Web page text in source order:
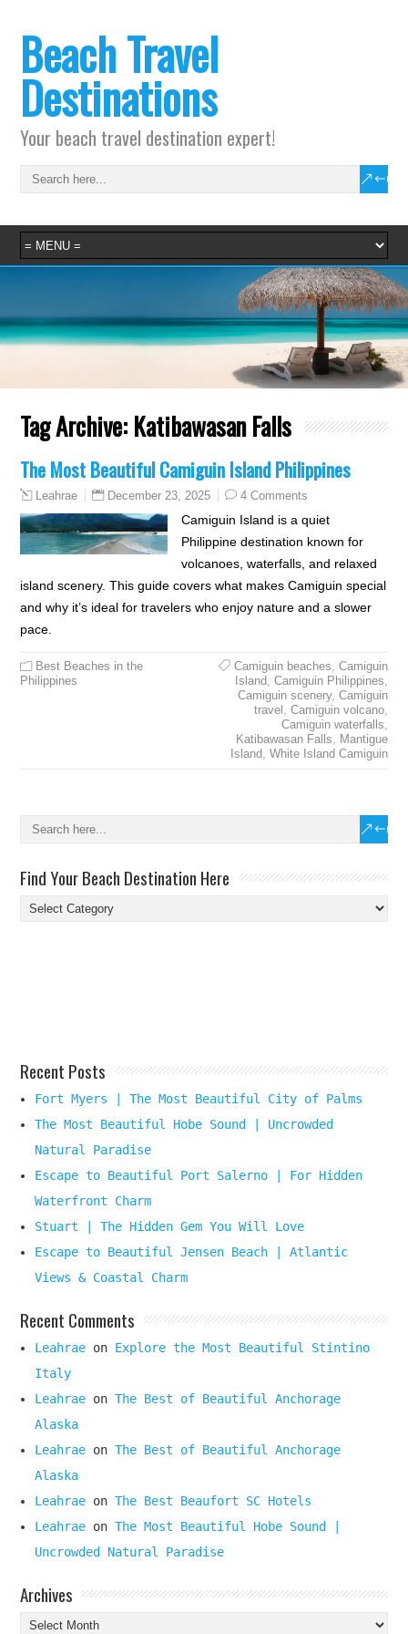
Beach Travel
Destinations
Your beach travel destination expert!
Tag Archive: Katibawasan Falls
The Most Beautiful Camiguin Island Philippines
Leahrae December 23, 2025 4 Comments
Camiguin Island is a quiet
Philippine destination known for
volcanoes, waterfalls, and relaxed
island scenery. This guide covers what makes Camiguin special
and why it’s ideal for travelers who enjoy nature and a slower
pace.
Best Beaches in the
Philippines
Camiguin beaches, Camiguin
Island, Camiguin Philippines,
Camiguin scenery, Camiguin
travel , Camiguin volcano,
Camiguin waterfalls,
Katibawasan Falls, Mantigue
Island, White Island Camiguin
Find Your Beach Destination Here
Find
Your
Recent Posts
Fort Myers | The Most Beautiful City of Palms
The Most Beautiful Hobe Sound | Uncrowded
Natural Paradise
Escape to Beautiful Port Salerno | For Hidden
Waterfront Charm
Stuart | The Hidden Gem You Will Love
Escape to Beautiful Jensen Beach | Atlantic
Views & Coastal Charm
Recent Comments
Leahrae on Explore the Most Beautiful Stintino
Italy
Leahrae onThe Best of Beautiful Anchorage
Alaska
Leahrae onThe Best of Beautiful Anchorage
Alaska
Leahrae onThe Best Beaufort SC Hotels
Leahrae onThe Most Beautiful Hobe Sound |
Uncrowded Natural Paradise
Archives
Archives